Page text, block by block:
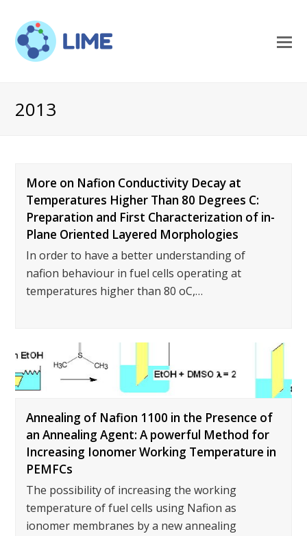
2013
More on Nafion Conductivity Decay at
Temperatures Higher Than 80 Degrees C:
Preparation and First Characterization of in-
Plane Oriented Layered Morphologies
In order to have a better understanding of
nafion behaviour in fuel cells operating at
temperatures higher than 80 oC,…
Annealing of Nafion 1100 in the Presence of
an Annealing Agent: A powerful Method for
Increasing Ionomer Working Temperature in
PEMFCs
The possibility of increasing the working
temperature of fuel cells using Nafion as
ionomer membranes by a new annealing